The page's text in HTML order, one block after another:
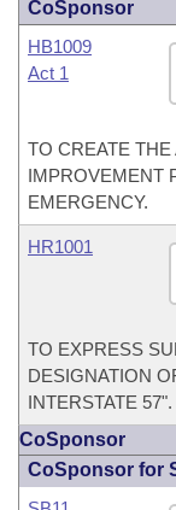
CoSponsor
HB1009
Act 1
TO CREATE
IMPROVEMENT
EMERGENCY.
HR1001
TO EXPRESS
DESIGNATION
INTERSTATE 57".
CoSponsor
CoSponsor for